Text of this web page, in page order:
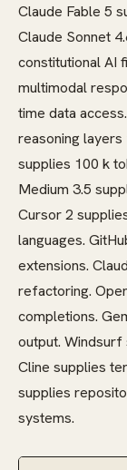
Claude Fable 5
Claude Sonnet
constitutional AI
multimodal
time data
reasoning
supplies 100 k
Medium 3.5
Cursor 2
languages.
extensions.
refactoring.
completions.
output.
Cline supplies
supplies
systems.